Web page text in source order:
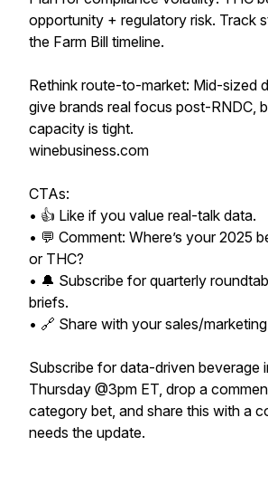
opportunity + regulatory risk. Track
the Farm Bill timeline.
Rethink route-to-market: Mid-sized
give brands real focus post-RNDC,
capacity is tight.
winebusiness.com
CTAs:
• 👍 Like if you value real-talk data.
• 💬 Comment: Where’s your 2025
or THC?
• 🔔 Subscribe for quarterly
briefs.
• 🔗 Share with your sales/
Subscribe for data-driven beverage
Thursday @3pm ET, drop a
category bet, and share this with a
needs the update.